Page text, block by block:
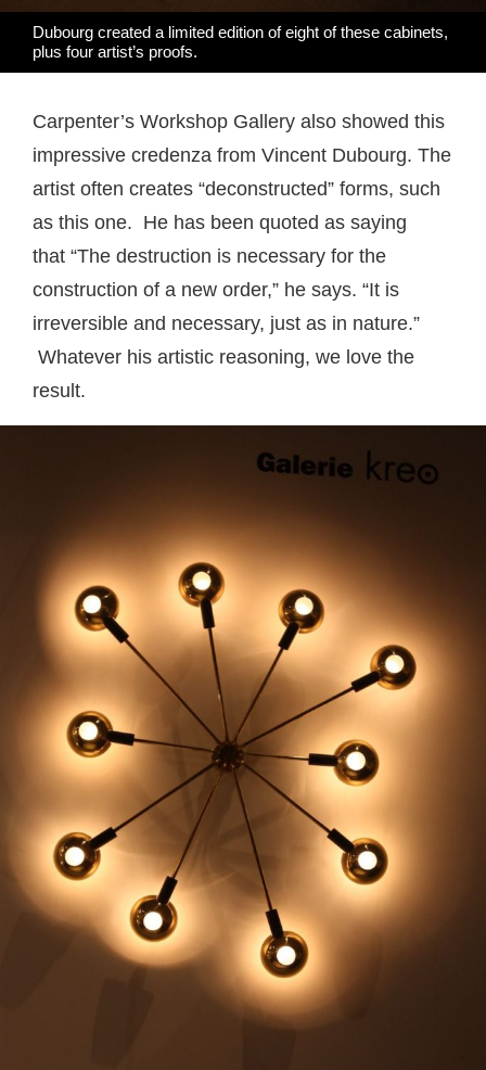
Dubourg created a limited edition of eight of these cabinets,
plus four artist’s proofs.
Carpenter’s Workshop Gallery also showed this
impressive credenza from Vincent Dubourg. The
artist often creates “deconstructed” forms, such
as this one. He has been quoted as saying
that “The destruction is necessary for the
construction of a new order,” he says. “It is
irreversible and necessary, just as in nature.”
Whatever his artistic reasoning, we love the
result.